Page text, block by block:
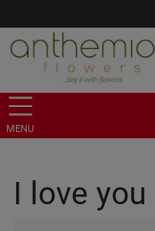
MENU
I love you